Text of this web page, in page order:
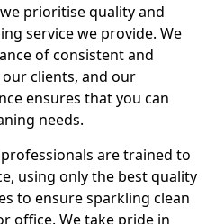
prioritise quality and
service we provide. We
of consistent and
clients, and our
ensures that you can
needs.
are trained to
using only the best quality
to ensure sparkling clean
office. We take pride in